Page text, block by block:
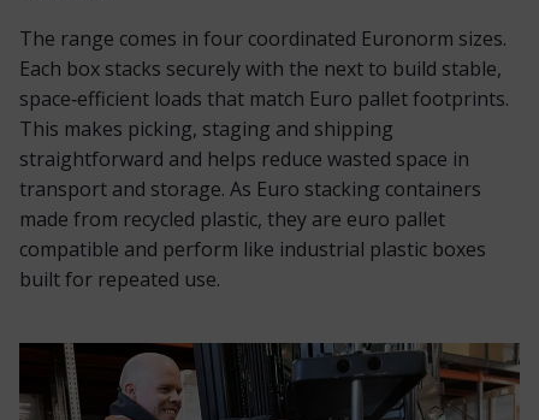
The range comes in four coordinated Euronorm sizes.
Each box stacks securely with the next to build stable,
space‑efficient loads that match Euro pallet footprints.
This makes picking, staging and shipping
straightforward and helps reduce wasted space in
transport and storage. As Euro stacking containers
made from recycled plastic, they are euro pallet
compatible and perform like industrial plastic boxes
built for repeated use.